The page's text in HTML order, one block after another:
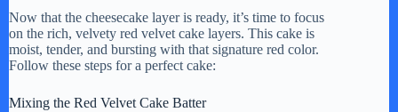
Now that the cheesecake layer is ready, it’s time to focus
on the rich, velvety red velvet cake layers. This cake is
moist, tender, and bursting with that signature red color.
Follow these steps for a perfect cake:
Mixing the Red Velvet Cake Batter